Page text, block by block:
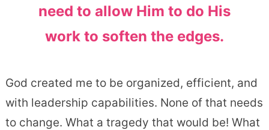
need to allow Him to do His
work to soften the edges.
God created me to be organized, efficient, and
with leadership capabilities. None of that needs
to change. What a tragedy that would be! What